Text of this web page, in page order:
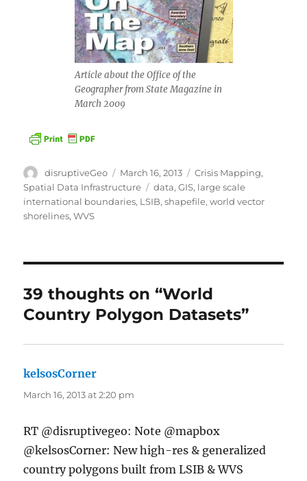
Article about the Office of the
Geographer from State Magazine in
March 2009
Author
disruptiveGeo
Posted
on
March 16, 2013 Categories
Crisis Mapping,
Spatial Data Infrastructure
Tags
data,GIS, large scale
international boundaries, LSIB,shapefile,world vector
shorelines,WVS
39 thoughts on “World
Country Polygon Datasets”
kelsosCorner
March 16, 2013 at 2:20 pm
RT @disruptivegeo: Note @mapbox
@kelsosCorner: New high-res & generalized
country polygons built from LSIB & WVS